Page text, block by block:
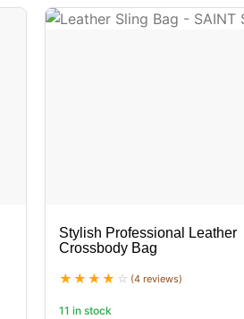
Stylish Professional Leather
Crossbody Bag
(4 reviews)
11 in stock